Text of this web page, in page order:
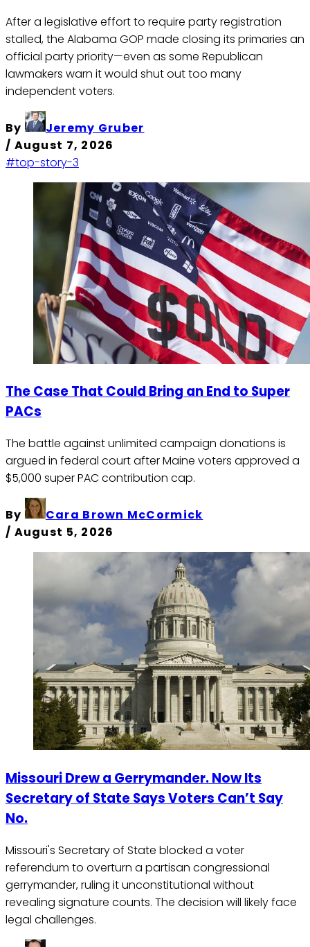
After a legislative effort to require party registration
stalled, the Alabama GOP made closing its primaries an
official party priority—even as some Republican
lawmakers warn it would shut out too many
independent voters.
By
Jeremy Gruber
/ August 7, 2026
#top-story-3
The Case That Could Bring an End to Super
PACs
The battle against unlimited campaign donations is
argued in federal court after Maine voters approved a
$5,000 super PAC contribution cap.
By
Cara Brown McCormick
/ August 5, 2026
Missouri Drew a Gerrymander. Now Its
Secretary of State Says Voters Can’t Say
No.
Missouri's Secretary of State blocked a voter
referendum to overturn a partisan congressional
gerrymander, ruling it unconstitutional without
revealing signature counts. The decision will likely face
legal challenges.